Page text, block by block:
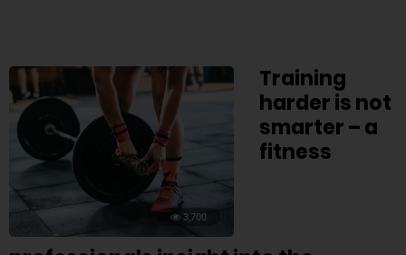
3,700
Training
harder is not
smarter – a
fitness